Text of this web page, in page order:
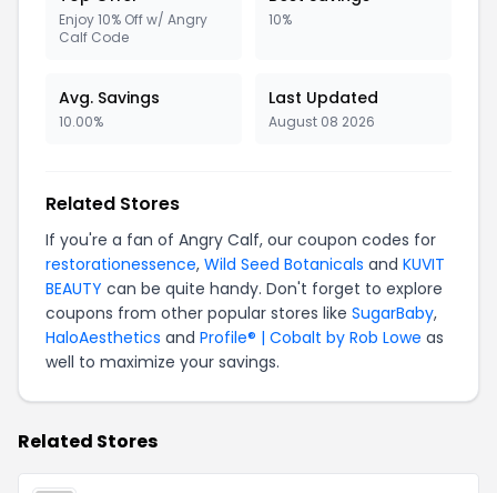
Enjoy 10% Off w/ Angry
Calf Code
10%
Avg. Savings
10.00%
Last Updated
August 08 2026
Related Stores
If you're a fan of Angry Calf, our coupon codes for
restorationessence, Wild Seed Botanicals and KUVIT
BEAUTY can be quite handy. Don't forget to explore
coupons from other popular stores like SugarBaby,
HaloAesthetics and Profile® | Cobalt by Rob Lowe as
well to maximize your savings.
Related Stores